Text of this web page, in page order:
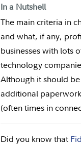
In a Nutshell
The main criteria in
and what, if any,
businesses with lots
technology
Although it should
additional
(often times in
Did you know that